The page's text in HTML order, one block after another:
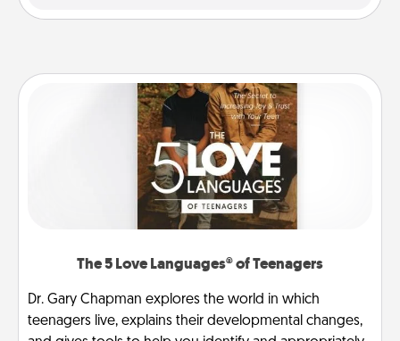
The 5 Love Languages® of Teenagers
Dr. Gary Chapman explores the world in which
teenagers live, explains their developmental changes,